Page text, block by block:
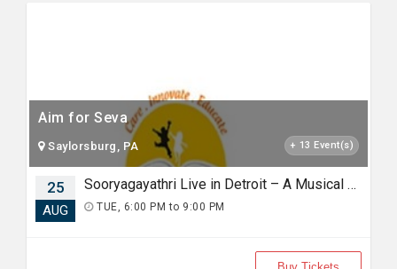
Aim for Seva
Saylorsburg, PA + 13 Event(s)
25
AUG
Sooryagayathri Live in Detroit – A Musical Celebration of Lord Rama
TUE, 6:00 PM to 9:00 PM